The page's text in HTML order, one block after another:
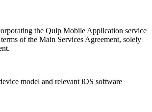
the Quip Mobile Application service
of the Main Services Agreement, solely
model and relevant iOS software